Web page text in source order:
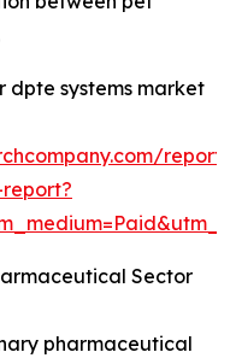
dpte systems market
Sector
pharmaceutical